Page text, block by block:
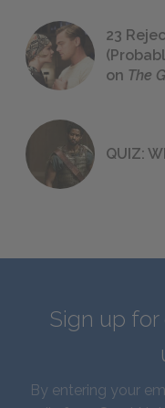
23
on The
QUIZ:
Sign up
By entering your